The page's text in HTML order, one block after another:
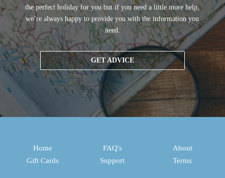
the perfect holiday for you but if you need a little more help,
we’re always happy to provide you with the information you
need.
GET ADVICE
Home
Gift Cards
FAQ's
Support
About
Terms